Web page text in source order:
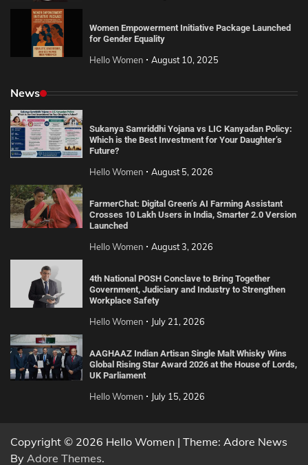
Women Empowerment Initiative Package Launched
for Gender Equality
Hello Women August 10, 2025
News
Sukanya Samriddhi Yojana vs LIC Kanyadan Policy:
Which is the Best Investment for Your Daughter’s
Future?
Hello Women August 5, 2026
FarmerChat: Digital Green’s AI Farming Assistant
Crosses 10 Lakh Users in India, Smarter 2.0 Version
Launched
Hello Women August 3, 2026
4th National POSH Conclave to Bring Together
Government, Judiciary and Industry to Strengthen
Workplace Safety
Hello Women July 21, 2026
AAGHAAZ Indian Artisan Single Malt Whisky Wins
Global Rising Star Award 2026 at the House of Lords,
UK Parliament
Hello Women July 15, 2026
Copyright © 2026 Hello Women | Theme: Adore News
By Adore Themes.